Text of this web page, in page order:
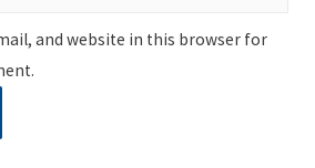
and website in this browser for